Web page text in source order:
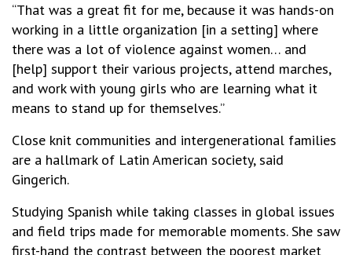
“That was a great fit for me, because it was hands-on
working in a little organization [in a setting] where
there was a lot of violence against women… and
[help] support their various projects, attend marches,
and work with young girls who are learning what it
means to stand up for themselves.”
Close knit communities and intergenerational families
are a hallmark of Latin American society, said
Gingerich.
Studying Spanish while taking classes in global issues
and field trips made for memorable moments. She saw
first-hand the contrast between the poorest market